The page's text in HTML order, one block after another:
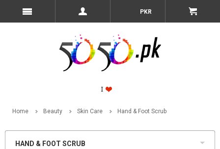
PKR
Home Beauty Skin Care Hand & Foot Scrub
HAND & FOOT SCRUB